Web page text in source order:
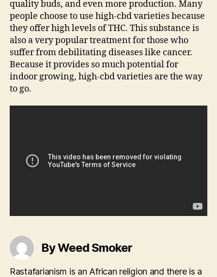
quality buds, and even more production. Many
people choose to use high-cbd varieties because
they offer high levels of THC. This substance is
also a very popular treatment for those who
suffer from debilitating diseases like cancer.
Because it provides so much potential for
indoor growing, high-cbd varieties are the way
to go.
By Weed Smoker
Rastafarianism is an African religion and there is a